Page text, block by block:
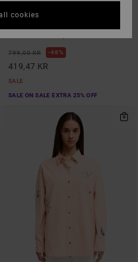
1
799,00 KR 48%
419,47 KR
SALE
SALE ON SALE EXTRA 25% OFF
cookies